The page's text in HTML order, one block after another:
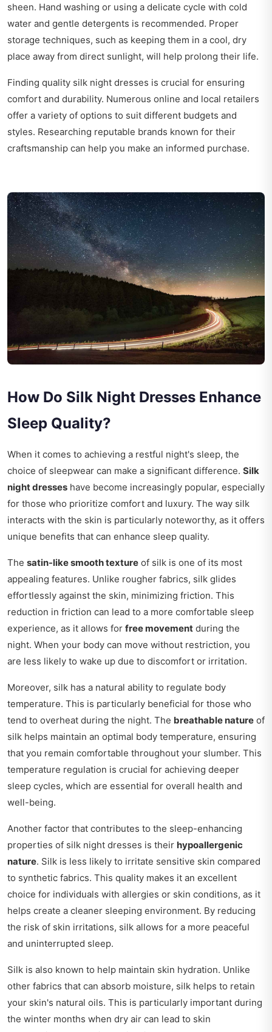
sheen. Hand washing or using a delicate cycle with cold
water and gentle detergents is recommended. Proper
storage techniques, such as keeping them in a cool, dry
place away from direct sunlight, will help prolong their life.
Finding quality silk night dresses is crucial for ensuring
comfort and durability. Numerous online and local retailers
offer a variety of options to suit different budgets and
styles. Researching reputable brands known for their
craftsmanship can help you make an informed purchase.
How Do Silk Night Dresses Enhance
Sleep Quality?
When it comes to achieving a restful night's sleep, the
choice of sleepwear can make a significant difference. Silk
night dresses have become increasingly popular, especially
for those who prioritize comfort and luxury. The way silk
interacts with the skin is particularly noteworthy, as it offers
unique benefits that can enhance sleep quality.
The satin-like smooth texture of silk is one of its most
appealing features. Unlike rougher fabrics, silk glides
effortlessly against the skin, minimizing friction. This
reduction in friction can lead to a more comfortable sleep
experience, as it allows for free movement during the
night. When your body can move without restriction, you
are less likely to wake up due to discomfort or irritation.
Moreover, silk has a natural ability to regulate body
temperature. This is particularly beneficial for those who
tend to overheat during the night. The breathable nature of
silk helps maintain an optimal body temperature, ensuring
that you remain comfortable throughout your slumber. This
temperature regulation is crucial for achieving deeper
sleep cycles, which are essential for overall health and
well-being.
Another factor that contributes to the sleep-enhancing
properties of silk night dresses is their hypoallergenic
nature. Silk is less likely to irritate sensitive skin compared
to synthetic fabrics. This quality makes it an excellent
choice for individuals with allergies or skin conditions, as it
helps create a cleaner sleeping environment. By reducing
the risk of skin irritations, silk allows for a more peaceful
and uninterrupted sleep.
Silk is also known to help maintain skin hydration. Unlike
other fabrics that can absorb moisture, silk helps to retain
your skin's natural oils. This is particularly important during
the winter months when dry air can lead to skin